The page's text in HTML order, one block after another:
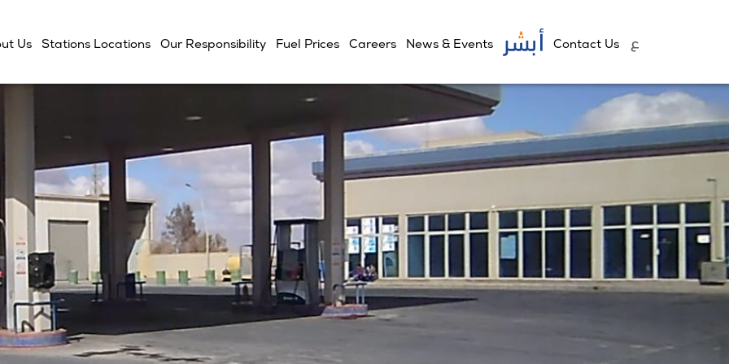
Us Stations Locations Our Responsibility Fuel Prices Careers News & Events Contact Us